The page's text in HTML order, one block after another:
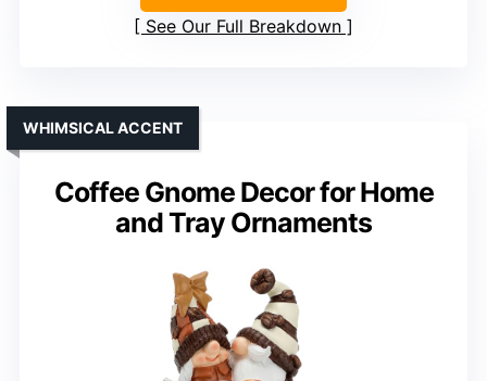
See Our Full Breakdown
Coffee Gnome Decor for Home
and Tray Ornaments
WHIMSICAL ACCENT